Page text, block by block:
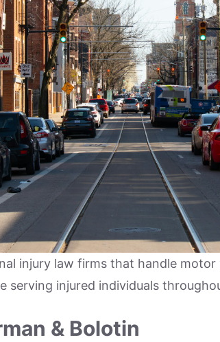
injury law firms that handle
serving injured individuals
& Bolotin